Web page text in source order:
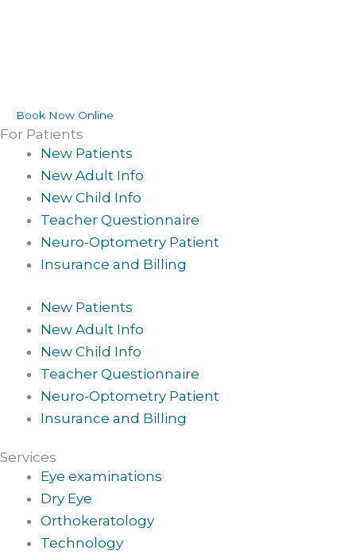
Book Now Online
For Patients
New Patients
New Adult Info
New Child Info
Teacher Questionnaire
Neuro-Optometry Patient
Insurance and Billing
New Patients
New Adult Info
New Child Info
Teacher Questionnaire
Neuro-Optometry Patient
Insurance and Billing
Services
Eye examinations
Dry Eye
Orthokeratology
Technology